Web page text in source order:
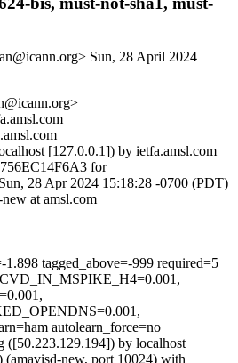
Sun, 28 April 2024
[127.0.0.1]) by ietfa.amsl.com
for
28 Apr 2024 15:18:28 -0700 (PDT)
at amsl.com
tagged_above=-999 required=5
autolearn_force=no
([50.223.129.194]) by localhost
(amavisd-new, port 10024) with